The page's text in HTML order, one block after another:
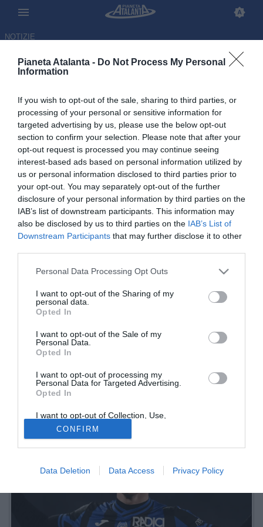
Pianeta Atalanta - Do Not Process My Personal
Information
If you wish to opt-out of the sale, sharing to third parties, or
processing of your personal or sensitive information for
targeted advertising by us, please use the below opt-out
section to confirm your selection. Please note that after your
opt-out request is processed you may continue seeing
interest-based ads based on personal information utilized by
us or personal information disclosed to third parties prior to
your opt-out. You may separately opt-out of the further
disclosure of your personal information by third parties on the
IAB’s list of downstream participants. This information may
also be disclosed by us to third parties on the IAB’s List of
Downstream Participants that may further disclose it to other
Personal Data Processing Opt Outs
I want to opt-out of the Sharing of my
personal data.
Opted In
I want to opt-out of the Sale of my
Personal Data.
Opted In
I want to opt-out of processing my
Personal Data for Targeted Advertising.
Opted In
I want to opt-out of Collection, Use,
Retention, Sale, and/or Sharing of my
Personal Data that Is Unrelated with the
Purposes for which it was collected.
Opted Out
CONFIRM
Data Deletion Data Access Privacy Policy
NOTIZIE
Bergamo-Manchester, asse
milionario: quanti soldi
incassati dallo United
28.05.2026 11:53 diRedazione
VEDI LETTURE
L'operazione che dovrebbe portare Ederson ai Red Devils è solo
l'ultima trattativa da record degli inglesi con l'Atalanta: le cifre